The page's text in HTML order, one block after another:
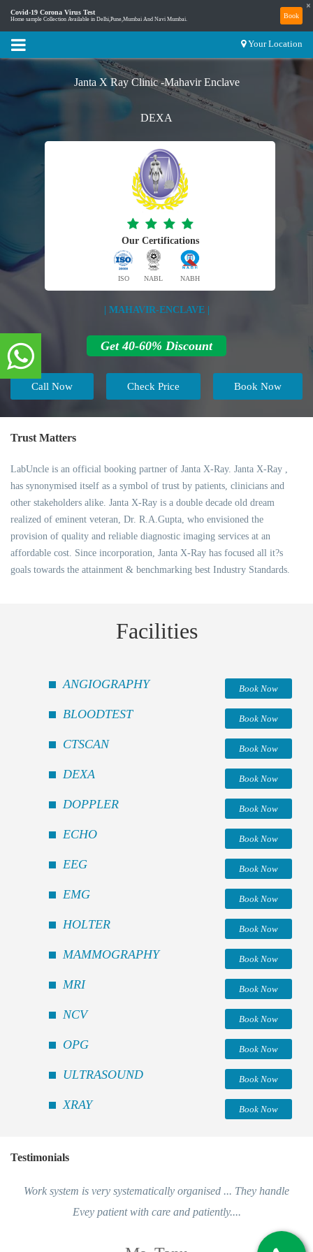
Covid-19 Corona Virus Test
Home sample Collection Available in Delhi,Pune,Mumbai And Navi Mumbai. Book
×
Your Location
Janta X Ray Clinic -Mahavir Enclave
DEXA
Our Certifications
ISO NABL NABH
| MAHAVIR-ENCLAVE |
Get 40-60% Discount
Call Now Book Now
Check Price
Trust Matters
LabUncle is an official booking partner of Janta X-Ray. Janta X-Ray ,
has synonymised itself as a symbol of trust by patients, clinicians and
other stakeholders alike. Janta X-Ray is a double decade old dream
realized of eminent veteran, Dr. R.A.Gupta, who envisioned the
provision of quality and reliable diagnostic imaging services at an
affordable cost. Since incorporation, Janta X-Ray has focused all it?s
goals towards the attainment & benchmarking best Industry Standards.
Facilities
ANGIOGRAPHY Book Now
BLOODTEST Book Now
CTSCAN Book Now
DEXA Book Now
DOPPLER Book Now
ECHO Book Now
EEG Book Now
EMG Book Now
HOLTER Book Now
MAMMOGRAPHY Book Now
MRI Book Now
NCV Book Now
OPG Book Now
ULTRASOUND Book Now
XRAY Book Now
Testimonials
Work system is very systematically organised ... They handle
Evey patient with care and patiently....